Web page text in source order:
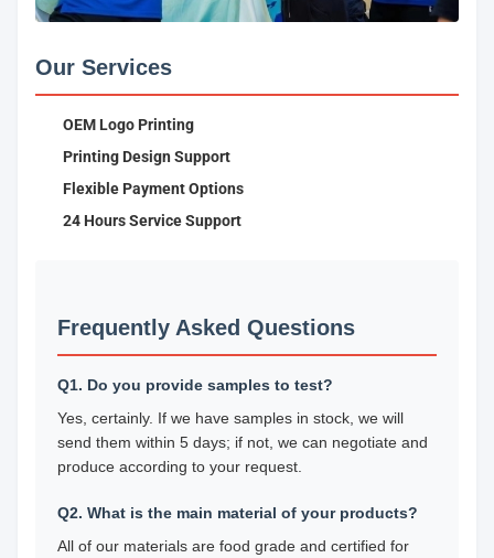
Our Services
OEM Logo Printing
Printing Design Support
Flexible Payment Options
24 Hours Service Support
Frequently Asked Questions
Q1. Do you provide samples to test?
Yes, certainly. If we have samples in stock, we will
send them within 5 days; if not, we can negotiate and
produce according to your request.
Q2. What is the main material of your products?
All of our materials are food grade and certified for